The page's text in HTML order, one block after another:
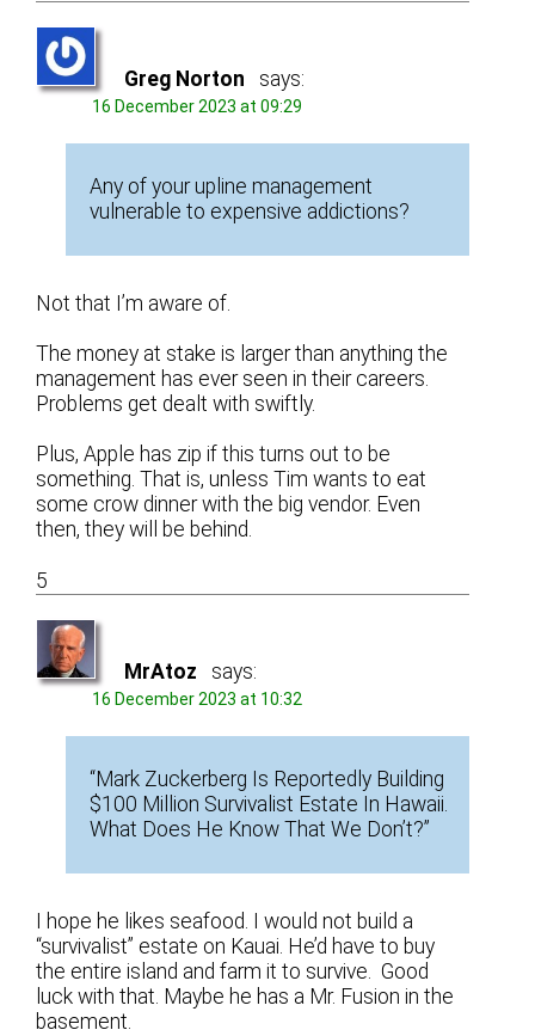
Greg Norton says:
16 December 2023 at 09:29
Any of your upline management
vulnerable to expensive addictions?
Not that I’m aware of.
The money at stake is larger than anything the
management has ever seen in their careers.
Problems get dealt with swiftly.
Plus, Apple has zip if this turns out to be
something. That is, unless Tim wants to eat
some crow dinner with the big vendor. Even
then, they will be behind.
5
MrAtoz says:
16 December 2023 at 10:32
“Mark Zuckerberg Is Reportedly Building
$100 Million Survivalist Estate In Hawaii.
What Does He Know That We Don’t?”
I hope he likes seafood. I would not build a
“survivalist” estate on Kauai. He’d have to buy
the entire island and farm it to survive. Good
luck with that. Maybe he has a Mr. Fusion in the
basement.